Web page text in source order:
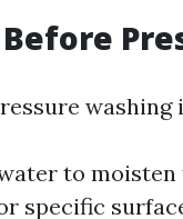
washing
to moisten
specific